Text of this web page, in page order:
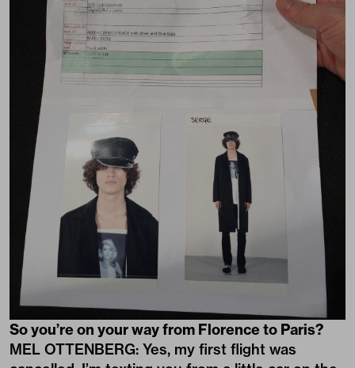
So you’re on your way from Florence to Paris?
MEL OTTENBERG: Yes, my first flight was